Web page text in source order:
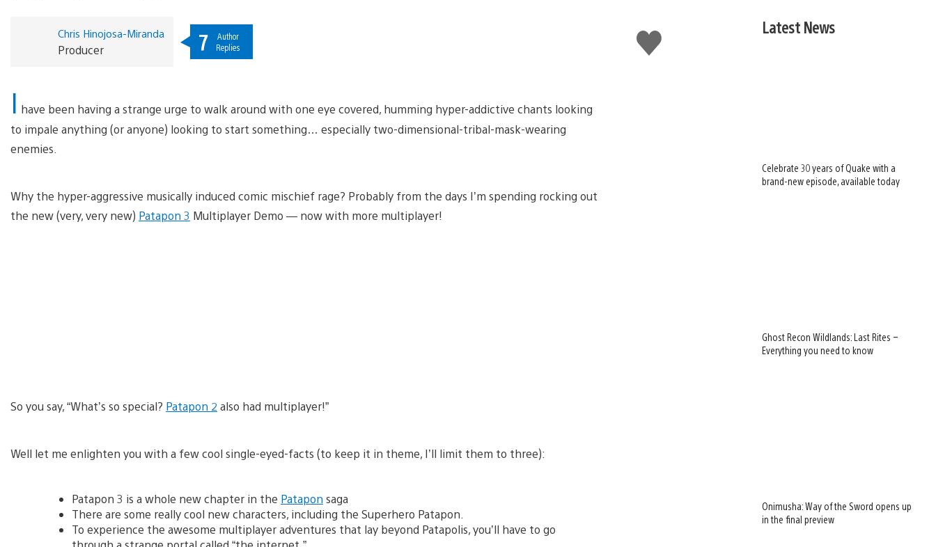
Like
this
Chris Hinojosa-Miranda
Producer 7
Author
Replies
I have been having a strange urge to walk around with one eye covered, humming hyper-addictive chants looking
to impale anything (or anyone) looking to start something… especially two-dimensional-tribal-mask-wearing
enemies.
Why the hyper-aggressive musically induced comic mischief rage? Probably from the days I’m spending rocking out
the new (very, very new) Patapon 3 Multiplayer Demo — now with more multiplayer!
So you say, “What’s so special? Patapon 2 also had multiplayer!”
Well let me enlighten you with a few cool single-eyed-facts (to keep it in theme, I’ll limit them to three):
Patapon 3 is a whole new chapter in the Patapon saga
There are some really cool new characters, including the Superhero Patapon.
To experience the awesome multiplayer adventures that lay beyond Patapolis, you’ll have to go
Latest News
Celebrate 30 years of Quake with a
brand-new episode, available today
Ghost Recon Wildlands: Last Rites –
Everything you need to know
Onimusha: Way of the Sword opens up
in the final preview